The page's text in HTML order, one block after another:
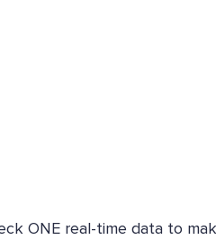
ONE real-time data to